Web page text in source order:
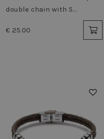
double chain with 5
€ 25.00